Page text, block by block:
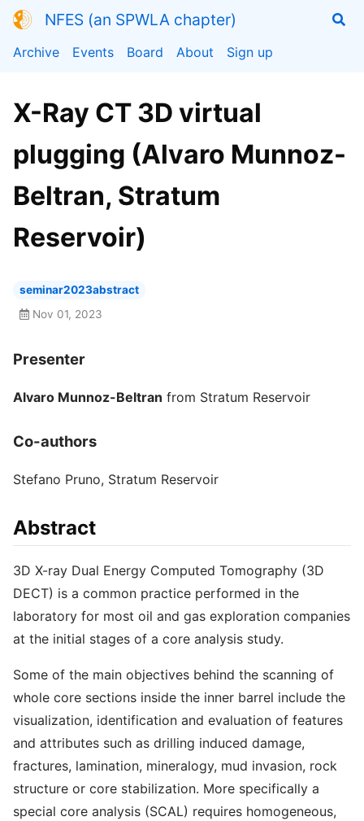
NFES (an SPWLA chapter)
Archive Events Board About Sign up
X-Ray CT 3D virtual
plugging (Alvaro Munnoz-
Beltran, Stratum
Reservoir)
seminar2023abstract
Nov 01, 2023
Presenter
Alvaro Munnoz-Beltran from Stratum Reservoir
Co-authors
Stefano Pruno, Stratum Reservoir
Abstract
3D X-ray Dual Energy Computed Tomography (3D
DECT) is a common practice performed in the
laboratory for most oil and gas exploration companies
at the initial stages of a core analysis study.
Some of the main objectives behind the scanning of
whole core sections inside the inner barrel include the
visualization, identification and evaluation of features
and attributes such as drilling induced damage,
fractures, lamination, mineralogy, mud invasion, rock
structure or core stabilization. More specifically a
special core analysis (SCAL) requires homogeneous,